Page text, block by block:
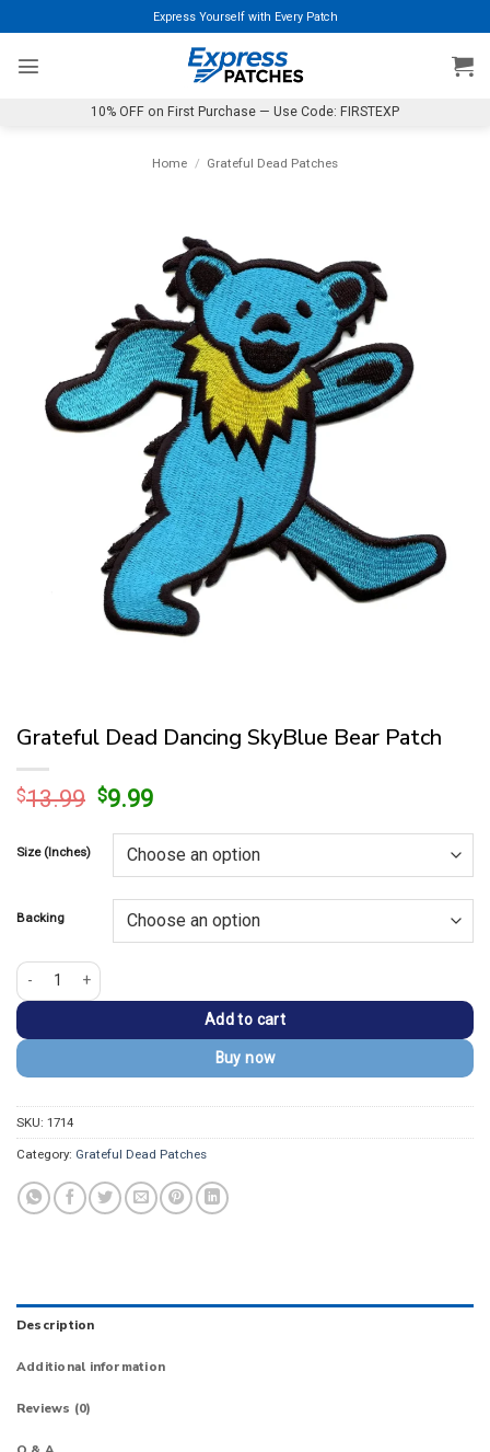
to
content
Express Yourself with Every Patch
10% OFF on First Purchase — Use Code: FIRSTEXP
Home / Grateful Dead Patches
Grateful Dead Dancing SkyBlue Bear Patch
$13.99 Original
was:
$13.99.
$9.99Current
is:
$9.99.
Size (Inches)
Backing
Grateful Dead Dancing SkyBlue Bear Patch quantity
Add to cart
Buy now
SKU: 1714
Category: Grateful Dead Patches
Description
Additional information
Reviews (0)